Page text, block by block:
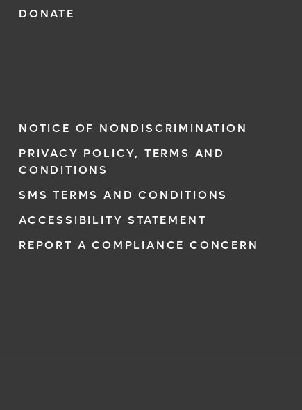
DONATE
NOTICE OF NONDISCRIMINATION
PRIVACY POLICY, TERMS AND
CONDITIONS
SMS TERMS AND CONDITIONS
ACCESSIBILITY STATEMENT
REPORT A COMPLIANCE CONCERN